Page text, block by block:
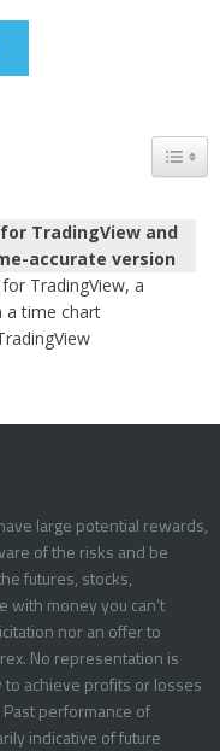
TradingView and
accurate version
TradingView, a
a time chart
large potential rewards,
of the risks and be
futures, stocks,
with money you can’t
nor an offer to
No representation is
to achieve profits or losses
performance of
indicative of future